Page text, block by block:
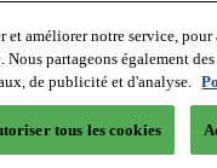
et améliorer notre service,
partageons également
de publicité et d'analyse.
tous les cookies